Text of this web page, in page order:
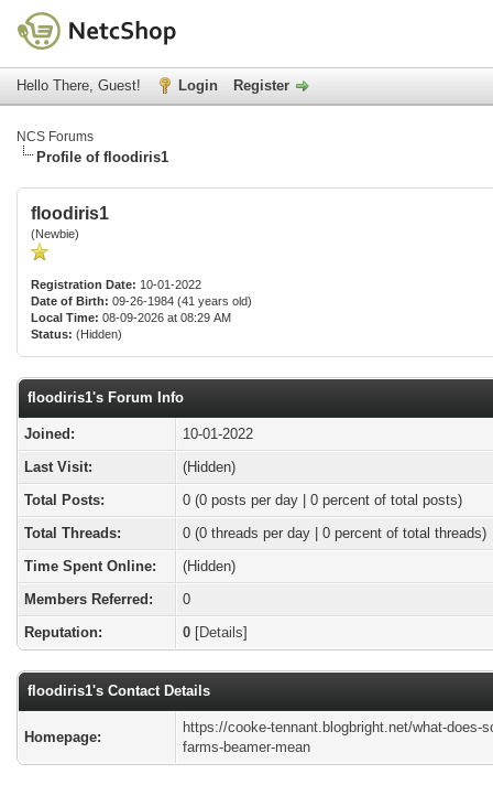
Hello There, Guest! Login Register
NCS Forums
Profile of floodiris1
floodiris1
(Newbie)
Registration Date: 10-01-2022
Date of Birth: 09-26-1984 (41 years old)
Local Time: 08-09-2026 at 08:29 AM
Status: (Hidden)
floodiris1's Forum Info
Joined:
10-01-2022
Last Visit:
(Hidden)
Total Posts:
0 (0 posts per day | 0 percent of total posts)
Total Threads:
0 (0 threads per day | 0 percent of total threads)
Time Spent Online:
(Hidden)
Members Referred:
0
Reputation:
0 [Details]
floodiris1's Contact Details
Homepage:
https://cooke-tennant.blogbright.net/what-does-
farms-beamer-mean